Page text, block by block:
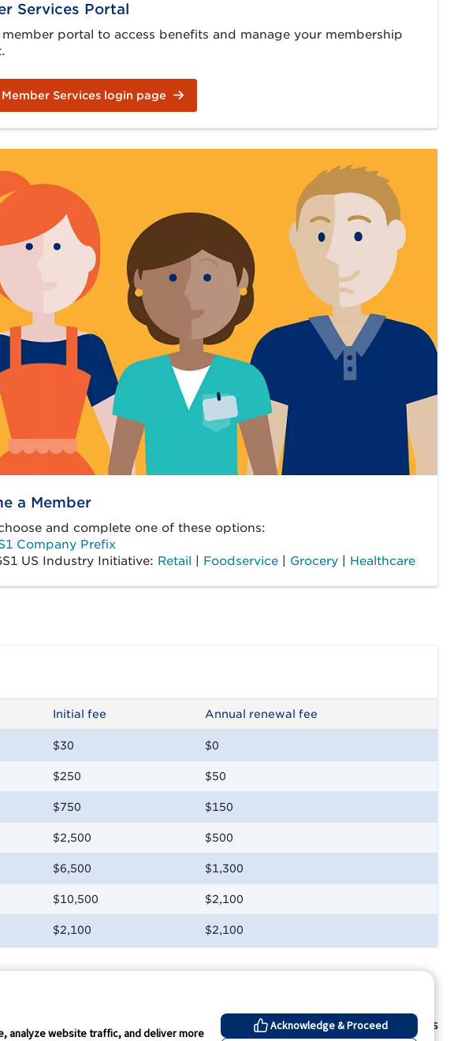
Services Portal
member portal to access benefits and manage your membership
Services login page
a Member
and complete one of these options:
Company Prefix
US Industry Initiative: Retail Foodservice Grocery Healthcare
Initial fee Annual renewal fee
$30 $0
$250 $50
$750 $150
$2,500 $500
$6,500 $1,300
$10,500 $2,100
$2,100 $2,100
Careers Contact Us
analyze website traffic, and deliver more
Acknowledge & Proceed